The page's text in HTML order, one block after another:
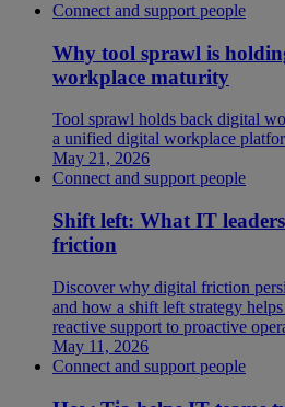
Connect and support people
Why tool sprawl is
workplace maturity
Tool sprawl holds back digital
a unified digital workplace
May 21, 2026
Connect and support people
Shift left: What IT
friction
Discover why digital friction
and how a shift left strategy
reactive support to proactive
May 11, 2026
Connect and support people